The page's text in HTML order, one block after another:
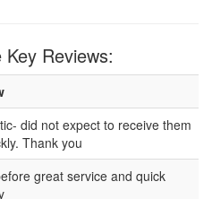
Reviews:
did not expect to receive them
Thank you
great service and quick